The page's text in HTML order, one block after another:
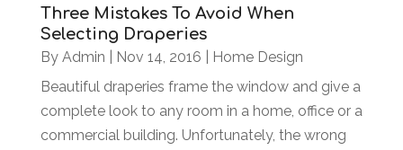
Three Mistakes To Avoid When
Selecting Draperies
By Admin Nov 14, 2016
Home Design
Beautiful draperies frame the window and give a
complete look to any room in a home, office or a
commercial building. Unfortunately, the wrong